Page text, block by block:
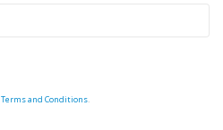
Terms and Conditions.